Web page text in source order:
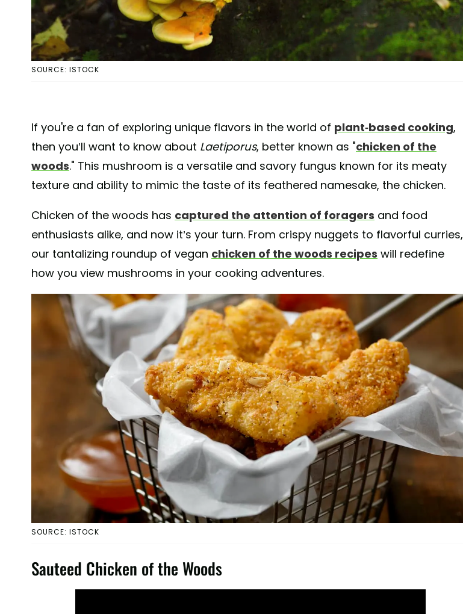
SOURCE: ISTOCK
If you're a fan of exploring unique flavors in the world of plant-based cooking,
then you’ll want to know about Laetiporus, better known as "chicken of the
woods." This mushroom is a versatile and savory fungus known for its meaty
texture and ability to mimic the taste of its feathered namesake, the chicken.
Chicken of the woods has captured the attention of foragers and food
enthusiasts alike, and now it’s your turn. From crispy nuggets to flavorful curries,
our tantalizing roundup of vegan chicken of the woods recipes will redefine
how you view mushrooms in your cooking adventures.
SOURCE: ISTOCK
Sauteed Chicken of the Woods